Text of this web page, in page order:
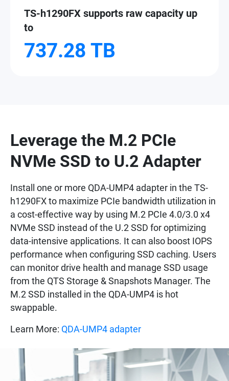
TS-h1290FX supports raw capacity up
to
737.28 TB
Leverage the M.2 PCIe
NVMe SSD to U.2 Adapter
Install one or more QDA-UMP4 adapter in the TS-
h1290FX to maximize PCIe bandwidth utilization in
a cost-effective way by using M.2 PCIe 4.0/3.0 x4
NVMe SSD instead of the U.2 SSD for optimizing
data-intensive applications. It can also boost IOPS
performance when configuring SSD caching. Users
can monitor drive health and manage SSD usage
from the QTS Storage & Snapshots Manager. The
M.2 SSD installed in the QDA-UMP4 is hot
swappable.
Learn More: QDA-UMP4 adapter